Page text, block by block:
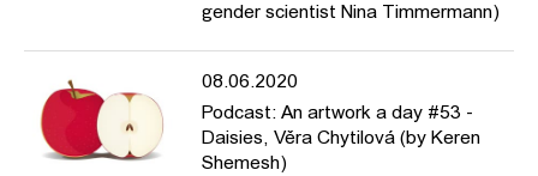
gender scientist Nina Timmermann)
08.06.2020
Podcast: An artwork a day #53 -
Daisies, Věra Chytilová (by Keren
Shemesh)